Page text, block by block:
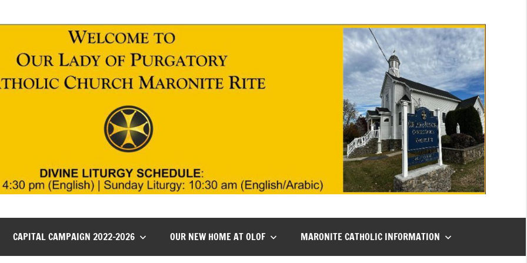
CAPITAL CAMPAIGN 2022-2026 OUR NEW HOME AT OLOF MARONITE CATHOLIC INFORMATION